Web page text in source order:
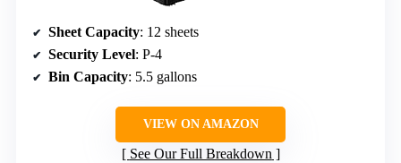
Sheet Capacity: 12 sheets
Security Level: P-4
Bin Capacity: 5.5 gallons
VIEW ON AMAZON
See Our Full Breakdown